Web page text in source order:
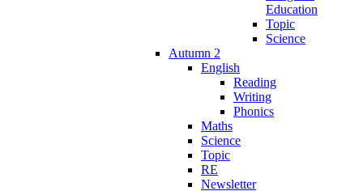
Education
Topic
Science
Autumn 2
English
Reading
Writing
Phonics
Maths
Science
Topic
RE
Newsletter